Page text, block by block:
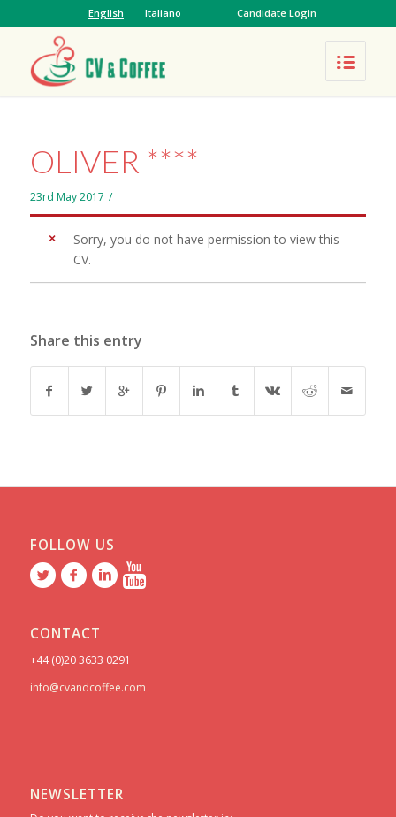
English Italiano Candidate Login
OLIVER ****
23rd May 2017 /
Sorry, you do not have permission to view this
CV.
Share this entry
FOLLOW US
CONTACT
+44 (0)20 3633 0291
info@cvandcoffee.com
NEWSLETTER